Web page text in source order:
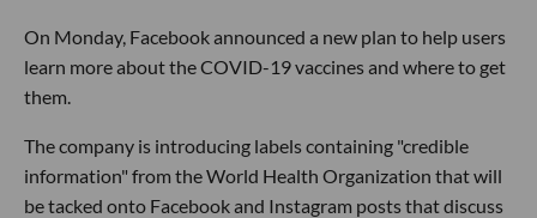
On Monday, Facebook announced a new plan to help users
learn more about the COVID-19 vaccines and where to get
them.
The company is introducing labels containing "credible
information" from the World Health Organization that will
be tacked onto Facebook and Instagram posts that discuss